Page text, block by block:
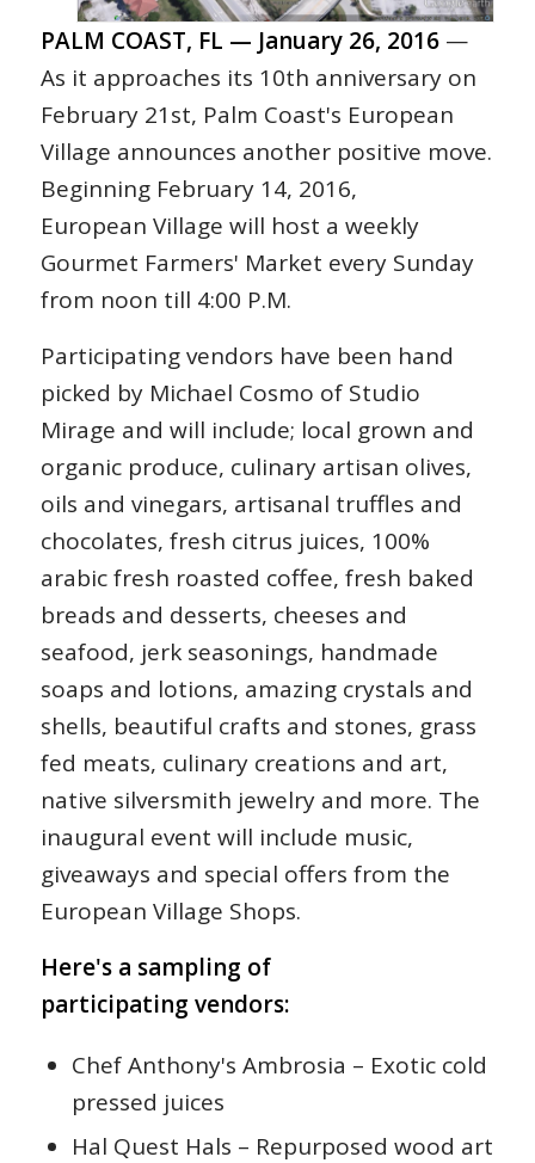
PALM COAST, FL — January 26, 2016—
As it approaches its 10th anniversary on
February 21st, Palm Coast's European
Village announces another positive move.
Beginning February 14, 2016,
European Village will host a weekly
Gourmet Farmers' Market every Sunday
from noon till 4:00 P.M.
Participating vendors have been hand
picked by Michael Cosmo of Studio
Mirage and will include; local grown and
organic produce, culinary artisan olives,
oils and vinegars, artisanal truffles and
chocolates, fresh citrus juices, 100%
arabic fresh roasted coffee, fresh baked
breads and desserts, cheeses and
seafood, jerk seasonings, handmade
soaps and lotions, amazing crystals and
shells, beautiful crafts and stones, grass
fed meats, culinary creations and art,
native silversmith jewelry and more. The
inaugural event will include music,
giveaways and special offers from the
European Village Shops.
Here's a sampling of
participating vendors:
Chef Anthony's Ambrosia – Exotic cold
pressed juices
Hal Quest Hals – Repurposed wood art